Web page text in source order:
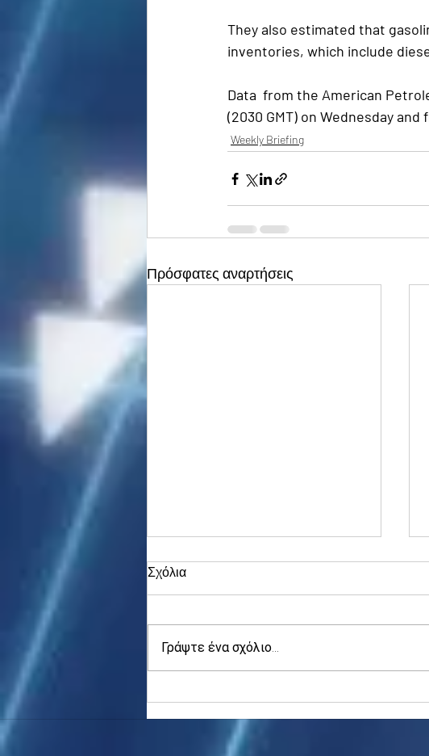
They also estimated that
inventories, which include
Data  from the American
(2030 GMT) on Wednesday
Weekly Briefing
Πρόσφατες αναρτήσεις
to 5-mth high
Σχόλια
Γράψτε ένα σχόλιο...